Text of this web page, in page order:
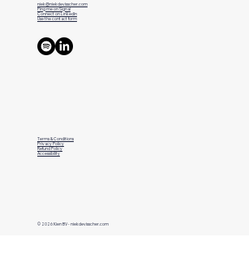
niek@niekdevisscher.com
Ping me on Signal
Connect on LinkedIn
Use the contact form
© 2026 Kien BV - niekdevisscher.com
Terms & Conditions
Privacy Policy
Refund Policy
Accessibility